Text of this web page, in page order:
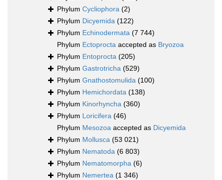
Phylum Cycliophora (2)
Phylum Dicyemida (122)
Phylum Echinodermata (7 744)
Phylum Ectoprocta accepted as Bryozoa
Phylum Entoprocta (205)
Phylum Gastrotricha (529)
Phylum Gnathostomulida (100)
Phylum Hemichordata (138)
Phylum Kinorhyncha (360)
Phylum Loricifera (46)
Phylum Mesozoa accepted as Dicyemida
Phylum Mollusca (53 021)
Phylum Nematoda (6 803)
Phylum Nematomorpha (6)
Phylum Nemertea (1 346)